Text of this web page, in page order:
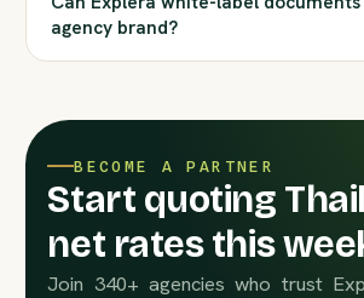
agency brand?
BECOME A PARTNER
Start quoting
net rates this
Join 340+ agencies who trust